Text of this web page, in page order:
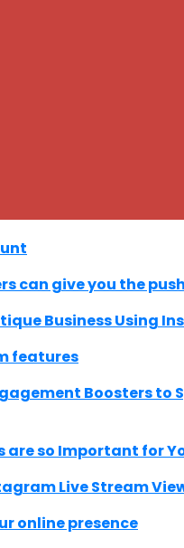
can give you the
Business Using
features
Boosters to
are so Important for
Live Stream
online presence